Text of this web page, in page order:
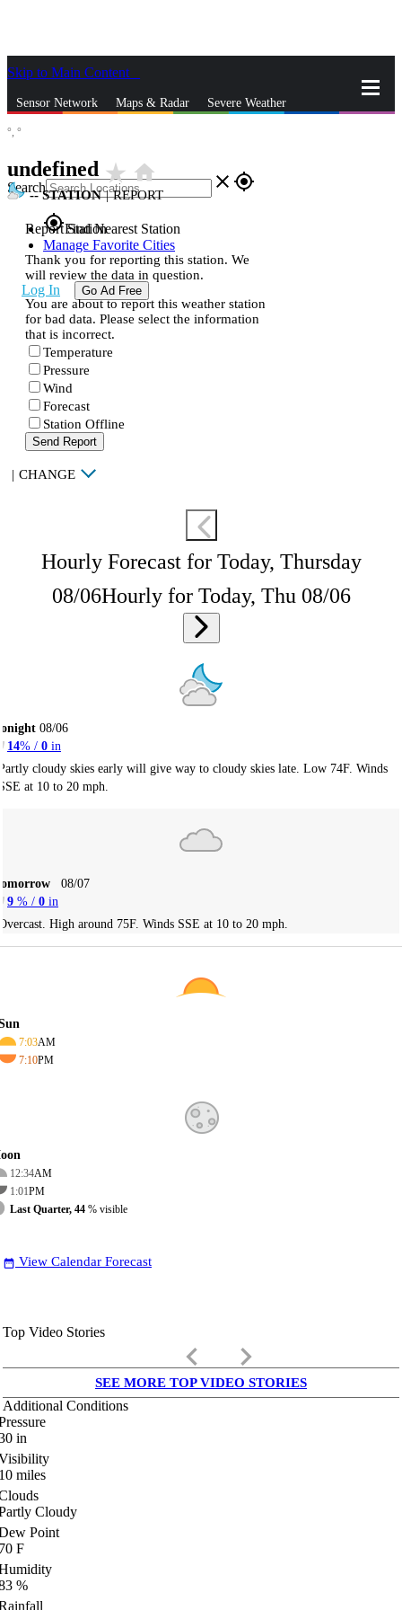
Skip to Main Content
Sensor Network Maps & Radar Severe Weather
Search close gps_fixed
gps_fixedFind Nearest Station
Manage Favorite Cities
Log In Go Ad Free
°, °
undefined star_ratehome
--STATION | REPORT
Report Station
Thank you for reporting this station. We
will review the data in question.
You are about to report this weather station
for bad data. Please select the information
that is incorrect.
Temperature
Pressure
Wind
Forecast
Station Offline
Send Report
| CHANGE
Hourly Forecast for Today, Thursday
08/06Hourly for Today, Thu 08/06
08/06
14% / 0 in
cloudy skies early will give way to cloudy skies late. Low 74F. Winds
at 10 to 20 mph.
08/07
9 % / 0 in
High around 75F. Winds SSE at 10 to 20 mph.
7:03AM
7:10PM
12:34AM
1:01PM
Last Quarter, 44 % visible
date_range View Calendar Forecast
Top Video Stories
keyboard_arrow_left keyboard_arrow_right
SEE MORE TOP VIDEO STORIES
Additional Conditions
in
miles
Cloudy
Point
F
%